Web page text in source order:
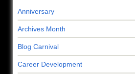
Anniversary
Archives Month
Blog Carnival
Career Development